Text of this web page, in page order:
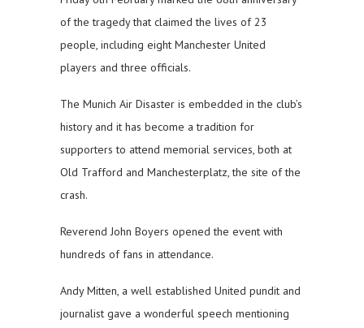
of the tragedy that claimed the lives of 23
people, including eight Manchester United
players and three officials.
The Munich Air Disaster is embedded in the club’s
history and it has become a tradition for
supporters to attend memorial services, both at
Old Trafford and Manchesterplatz, the site of the
crash.
Reverend John Boyers opened the event with
hundreds of fans in attendance.
Andy Mitten, a well established United pundit and
journalist gave a wonderful speech mentioning